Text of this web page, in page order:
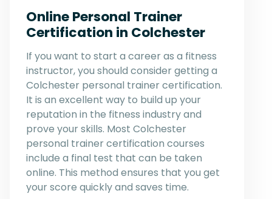
Online Personal Trainer
Certification in Colchester
If you want to start a career as a fitness
instructor, you should consider getting a
Colchester personal trainer certification.
It is an excellent way to build up your
reputation in the fitness industry and
prove your skills. Most Colchester
personal trainer certification courses
include a final test that can be taken
online. This method ensures that you get
your score quickly and saves time.